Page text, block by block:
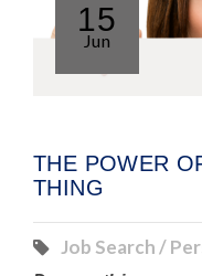
15
Jun
THE POWER
THING
Job Search /